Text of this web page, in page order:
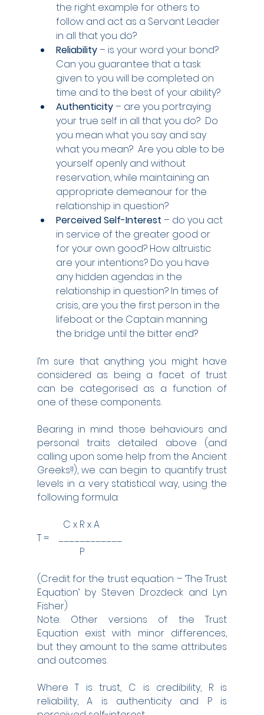
the right example for others to
follow and act as a Servant Leader
in all that you do?
Reliability – is your word your bond?
Can you guarantee that a task
given to you will be completed on
time and to the best of your ability?
Authenticity – are you portraying
your true self in all that you do?  Do
you mean what you say and say
what you mean?  Are you able to be
yourself openly and without
reservation, while maintaining an
appropriate demeanour for the
relationship in question?
Perceived Self-Interest – do you act
in service of the greater good or
for your own good? How altruistic
are your intentions? Do you have
any hidden agendas in the
relationship in question? In times of
crisis, are you the first person in the
lifeboat or the Captain manning
the bridge until the bitter end?
I’m sure that anything you might have
considered as being a facet of trust
can be categorised as a function of
one of these components.
Bearing in mind those behaviours and
personal traits detailed above (and
calling upon some help from the Ancient
Greeks!!), we can begin to quantify trust
levels in a very statistical way, using the
following formula:
           C x R x A
T =    ____________
                  P
(Credit for the trust equation – ‘The Trust
Equation’ by Steven Drozdeck and Lyn
Fisher)
Note: Other versions of the Trust
Equation exist with minor differences,
but they amount to the same attributes
and outcomes.
Where T is trust, C is credibility, R is
reliability, A is authenticity and P is